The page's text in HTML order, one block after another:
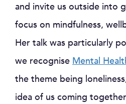
and invite us outside into
focus on mindfulness,
Her talk was particularly
we recognise Mental
the theme being
idea of us coming